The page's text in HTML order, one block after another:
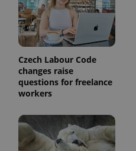
Czech Labour Code
changes raise
questions for freelance
workers